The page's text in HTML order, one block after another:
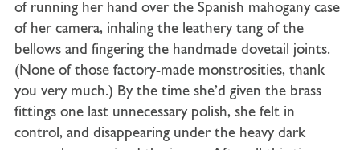
of running her hand over the Spanish mahogany case
of her camera, inhaling the leathery tang of the
bellows and fingering the handmade dovetail joints.
(None of those factory-made monstrosities, thank
you very much.) By the time she’d given the brass
fittings one last unnecessary polish, she felt in
control, and disappearing under the heavy dark